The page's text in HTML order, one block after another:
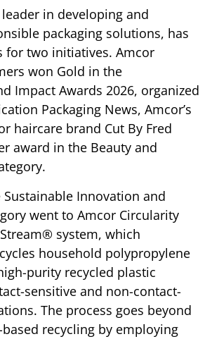
in developing and
packaging solutions, has
for two initiatives. Amcor
won Gold in the
Impact Awards 2026, organized
Packaging News, Amcor’s
haircare brand Cut By Fred
award in the Beauty and
Innovation and
went to Amcor Circularity
system, which
household polypropylene
purity recycled plastic
sensitive and non-contact-
The process goes beyond
recycling by employing